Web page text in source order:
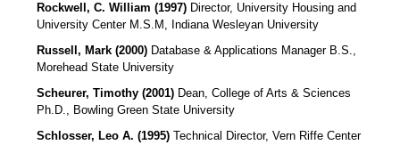
Rockwell, C. William (1997) Director, University Housing and
University Center M.S.M, Indiana Wesleyan University
Russell, Mark (2000) Database & Applications Manager B.S.,
Morehead State University
Scheurer, Timothy (2001) Dean, College of Arts & Sciences
Ph.D., Bowling Green State University
Schlosser, Leo A. (1995) Technical Director, Vern Riffe Center